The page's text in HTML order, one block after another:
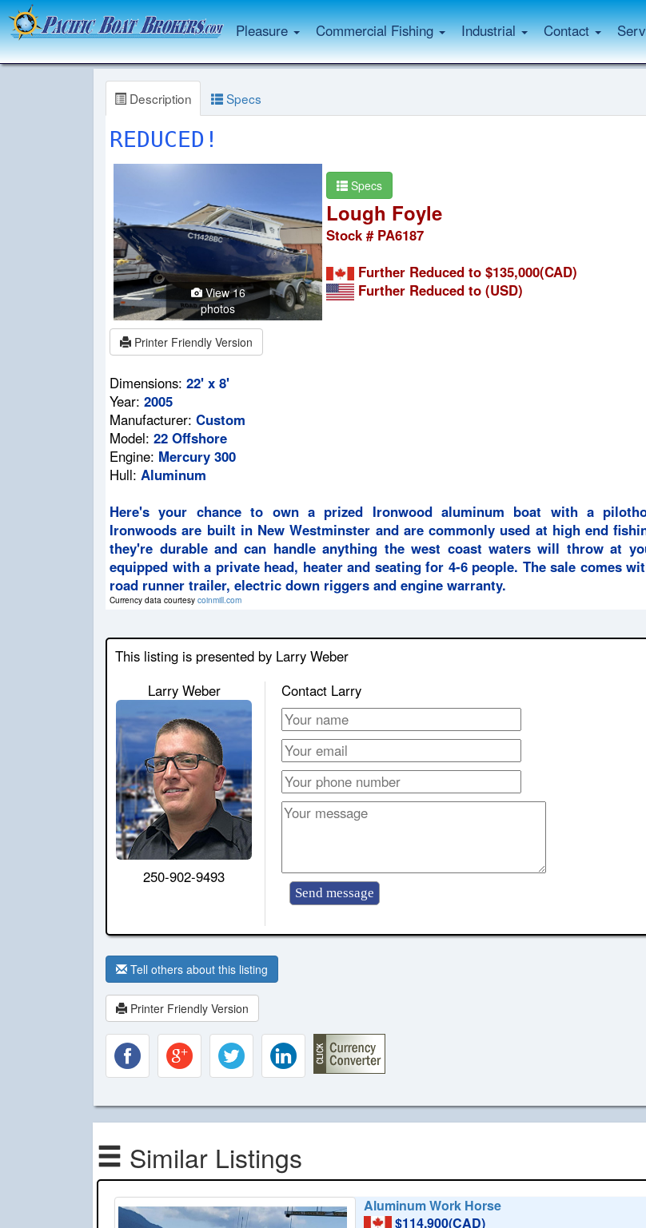
Pleasure Commercial Fishing Industrial Contact
Description Specs
REDUCED!
View 16
photos
Specs
Lough Foyle
Stock # PA6187
Further Reduced to $135,000(CAD)
Further Reduced to(USD)
Printer Friendly Version
Dimensions:22' x 8'
Year:2005
Manufacturer:Custom
Model:22 Offshore
Engine: Mercury 300
Hull: Aluminum
Here's your chance to own a prized Ironwood aluminum boat with a
Ironwoods are built in New Westminster and are commonly used at high end
they're durable and can handle anything the west coast waters will throw at
equipped with a private head, heater and seating for 4-6 people. The sale comes
road runner trailer, electric down riggers and engine warranty.
Currency data courtesycoinmill.com
This listing is presented by Larry Weber
Larry Weber
250-902-9493
Contact Larry
Tell others about this listing
Printer Friendly Version
Similar Listings
Aluminum Work Horse
$114,900(CAD)